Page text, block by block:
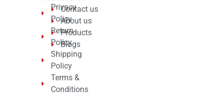
Privacy
Policy
Return
Policy
Shipping
Policy
Terms &
Conditions
Contact us
About us
Products
Blogs